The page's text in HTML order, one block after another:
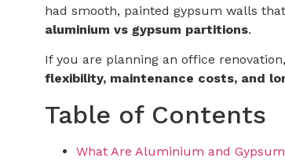
had smooth, painted gypsum walls
aluminium vs gypsum partitions.
If you are planning an office
flexibility, maintenance costs, and
Table of Contents
What Are Aluminium and